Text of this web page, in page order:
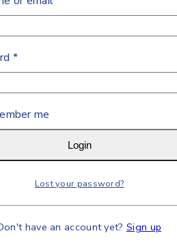
Accessories Company.
to Customers connected
*
me
Login
Lost your password?
have an account yet? Sign up